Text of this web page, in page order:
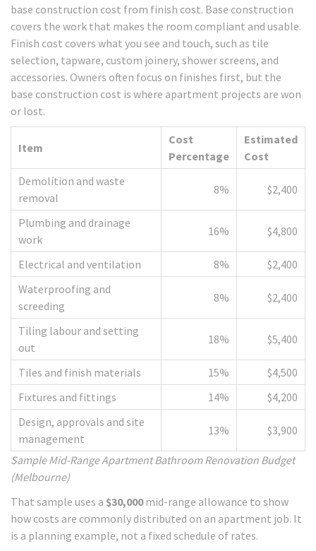
base construction cost from finish cost. Base construction
covers the work that makes the room compliant and usable.
Finish cost covers what you see and touch, such as tile
selection, tapware, custom joinery, shower screens, and
accessories. Owners often focus on finishes first, but the
base construction cost is where apartment projects are won
or lost.
Item
Cost
Percentage
Estimated
Cost
Demolition and waste
removal
8% $2,400
Plumbing and drainage
work
16% $4,800
Electrical and ventilation 8%
$2,400
Waterproofing and
screeding
8% $2,400
Tiling labour and setting
out
18% $5,400
Tiles and finish materials 15%
$4,500
Fixtures and fittings
14%
$4,200
Design, approvals and site
management
13% $3,900
Sample Mid-Range Apartment Bathroom Renovation Budget
(Melbourne)
That sample uses a $30,000mid-range allowance to show
how costs are commonly distributed on an apartment job. It
is a planning example, not a fixed schedule of rates.